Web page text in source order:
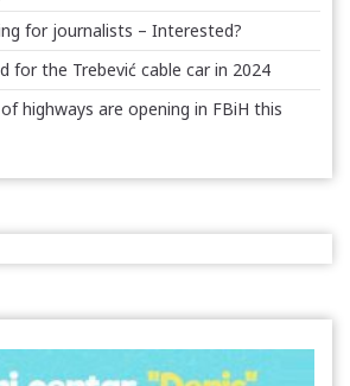
for journalists – Interested?
for the Trebević cable car in 2024
highways are opening in FBiH this